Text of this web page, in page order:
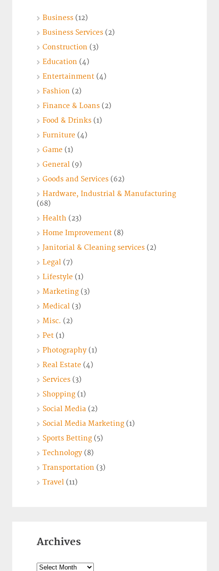
Business (12)
Business Services (2)
Construction (3)
Education (4)
Entertainment (4)
Fashion (2)
Finance & Loans (2)
Food & Drinks (1)
Furniture (4)
Game (1)
General (9)
Goods and Services (62)
Hardware, Industrial & Manufacturing
(68)
Health (23)
Home Improvement (8)
Janitorial & Cleaning services (2)
Legal (7)
Lifestyle (1)
Marketing (3)
Medical (3)
Misc. (2)
Pet (1)
Photography (1)
Real Estate (4)
Services (3)
Shopping (1)
Social Media (2)
Social Media Marketing (1)
Sports Betting (5)
Technology (8)
Transportation (3)
Travel (11)
Archives
Archives